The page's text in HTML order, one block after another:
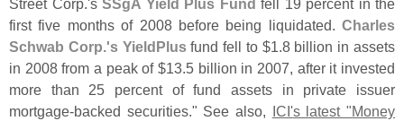
first five months of 2008 before being liquidated. Charles
Schwab Corp.'s YieldPlusfund fell to $1. 8 billion in assets
in 2008 from a peak of $13. 5 billion in 2007, after it invested
more than 25 percent of fund assets in private issuer
mortgage-backed securities." See also, ICI's latest "Money